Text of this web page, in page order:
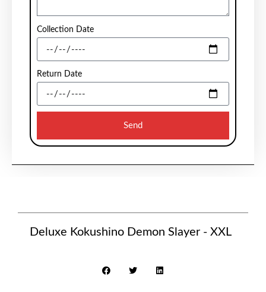
Collection Date
Return Date
Send
Deluxe Kokushino Demon Slayer - XXL